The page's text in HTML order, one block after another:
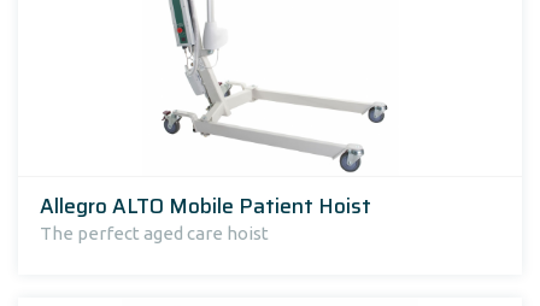
Allegro ALTO Mobile Patient Hoist
The perfect aged care hoist